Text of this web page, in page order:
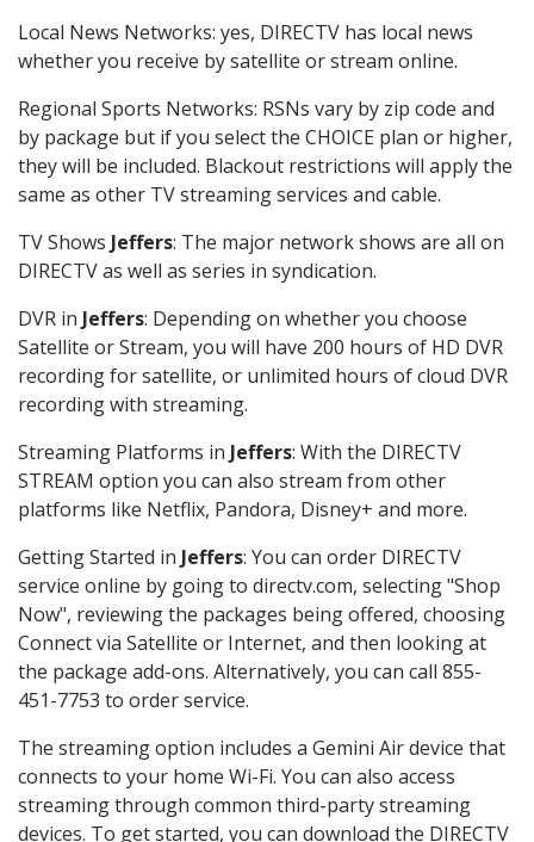
Local News Networks: yes, DIRECTV has local news
whether you receive by satellite or stream online.
Regional Sports Networks: RSNs vary by zip code and
by package but if you select the CHOICE plan or higher,
they will be included. Blackout restrictions will apply the
same as other TV streaming services and cable.
TV Shows Jeffers: The major network shows are all on
DIRECTV as well as series in syndication.
DVR in Jeffers: Depending on whether you choose
Satellite or Stream, you will have 200 hours of HD DVR
recording for satellite, or unlimited hours of cloud DVR
recording with streaming.
Streaming Platforms in Jeffers: With the DIRECTV
STREAM option you can also stream from other
platforms like Netflix, Pandora, Disney+ and more.
Getting Started in Jeffers: You can order DIRECTV
service online by going to directv.com, selecting "Shop
Now", reviewing the packages being offered, choosing
Connect via Satellite or Internet, and then looking at
the package add-ons. Alternatively, you can call 855-
451-7753 to order service.
The streaming option includes a Gemini Air device that
connects to your home Wi-Fi. You can also access
streaming through common third-party streaming
devices. To get started, you can download the DIRECTV